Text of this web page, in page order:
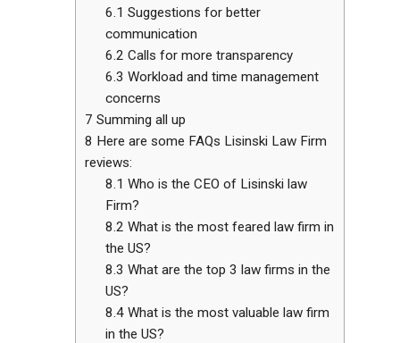
6.1 Suggestions for better
communication
6.2 Calls for more transparency
6.3 Workload and time management
concerns
7 Summing all up
8 Here are some FAQs Lisinski Law Firm
reviews:
8.1 Who is the CEO of Lisinski law
Firm?
8.2 What is the most feared law firm in
the US?
8.3 What are the top 3 law firms in the
US?
8.4What is the most valuable law firm
in the US?